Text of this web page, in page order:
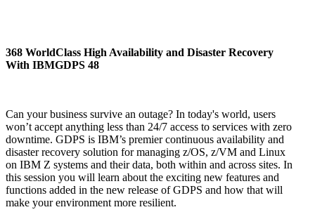
368 WorldClass High Availability and Disaster Recovery
With IBMGDPS 48
Can your business survive an outage? In today's world, users
won’t accept anything less than 24/7 access to services with zero
downtime. GDPS is IBM’s premier continuous availability and
disaster recovery solution for managing z/OS, z/VM and Linux
on IBM Z systems and their data, both within and across sites. In
this session you will learn about the exciting new features and
functions added in the new release of GDPS and how that will
make your environment more resilient.